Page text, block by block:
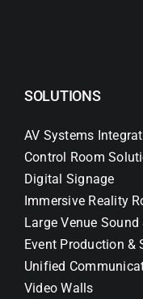
SOLUTIONS
AV Systems
Control Room
Digital Signage
Immersive Reality
Large Venue Sound
Event Production &
Unified
Video Walls